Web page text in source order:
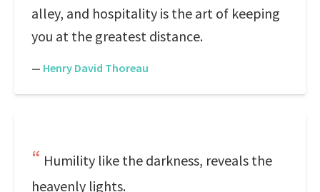
alley, and hospitality is the art of keeping
you at the greatest distance.
— Henry David Thoreau
Humility like the darkness, reveals the
heavenly lights.